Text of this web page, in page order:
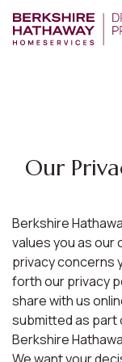
Our
Berkshire
values you as our
privacy concerns
forth our privacy
share with us
submitted as part
Berkshire